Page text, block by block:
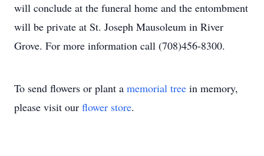
will conclude at the funeral home and the entombment
will be private at St. Joseph Mausoleum in River
Grove. For more information call (708)456-8300.
To send flowers or plant a memorial tree in memory,
please visit our flower store.